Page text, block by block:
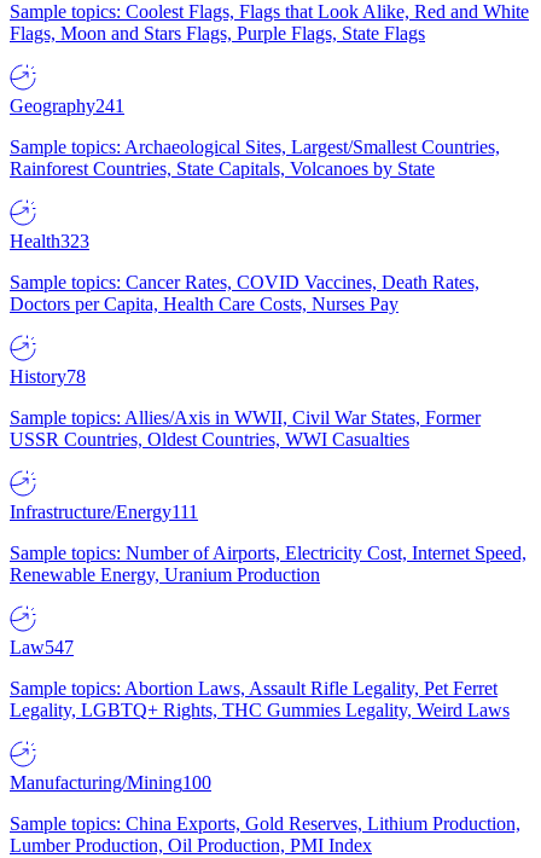
Sample topics: Coolest Flags, Flags that Look Alike, Red and White
Flags, Moon and Stars Flags, Purple Flags, State Flags
Geography241
Sample topics: Archaeological Sites, Largest/Smallest Countries,
Rainforest Countries, State Capitals, Volcanoes by State
Health323
Sample topics: Cancer Rates, COVID Vaccines, Death Rates,
Doctors per Capita, Health Care Costs, Nurses Pay
History78
Sample topics: Allies/Axis in WWII, Civil War States, Former
USSR Countries, Oldest Countries, WWI Casualties
Infrastructure/Energy111
Sample topics: Number of Airports, Electricity Cost, Internet Speed,
Renewable Energy, Uranium Production
Law547
Sample topics: Abortion Laws, Assault Rifle Legality, Pet Ferret
Legality, LGBTQ+ Rights, THC Gummies Legality, Weird Laws
Manufacturing/Mining100
Sample topics: China Exports, Gold Reserves, Lithium Production,
Lumber Production, Oil Production, PMI Index